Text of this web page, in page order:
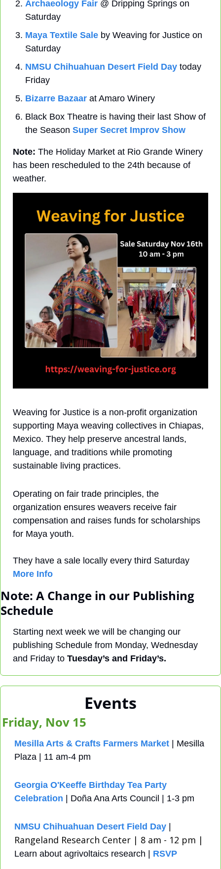
Archaeology Fair @ Dripping Springs on
Saturday
Maya Textile Sale by Weaving for Justice on
Saturday
NMSU Chihuahuan Desert Field Day today
Friday
Bizarre Bazaar at Amaro Winery
Black Box Theatre is having their last Show of
the Season Super Secret Improv Show
Note: The Holiday Market at Rio Grande Winery
has been rescheduled to the 24th because of
weather.
Weaving for Justice is a non-profit organization
supporting Maya weaving collectives in Chiapas,
Mexico. They help preserve ancestral lands,
language, and traditions while promoting
sustainable living practices.
Operating on fair trade principles, the
organization ensures weavers receive fair
compensation and raises funds for scholarships
for Maya youth.
More Info
Note: A Change in our Publishing
Schedule
Starting next week we will be changing our
publishing Schedule from Monday, Wednesday
and Friday to Tuesday’s and Friday’s.
Events
Friday, Nov 15
Mesilla Arts & Crafts Farmers Market | Mesilla
Plaza | 11 am-4 pm
Georgia O'Keeffe Birthday Tea Party
Celebration | Doña Ana Arts Council | 1-3 pm
NMSU Chihuahuan Desert Field Day
Learn about agrivoltaics research | RSVP